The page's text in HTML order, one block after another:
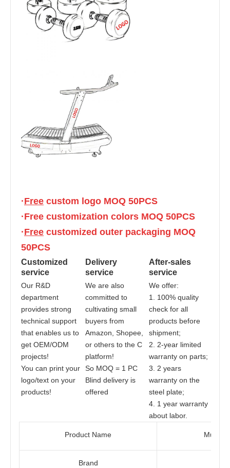
·Free custom logo MOQ 50PCS
·Free customization colors MOQ 50PCS
·Free customized outer packaging MOQ
50PCS
Customized
service
Our R&D
department
provides strong
technical support
that enables us to
get OEM/ODM
projects!
You can print your
logo/text on your
products!
Delivery
service
We are also
committed to
cultivating small
buyers from
Amazon, Shopee,
or others to the C
platform!
So MOQ = 1 PC
Blind delivery is
offered
After-sales
service
We offer:
1. 100% quality
check for all
products before
shipment;
2. 2-year limited
warranty on parts;
3. 2 years
warranty on the
steel plate;
4. 1 year warranty
about labor.
Product Name
Brand